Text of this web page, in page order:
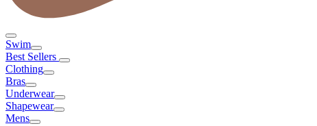
Swim
Best Sellers
Clothing
Bras
Underwear
Shapewear
Mens